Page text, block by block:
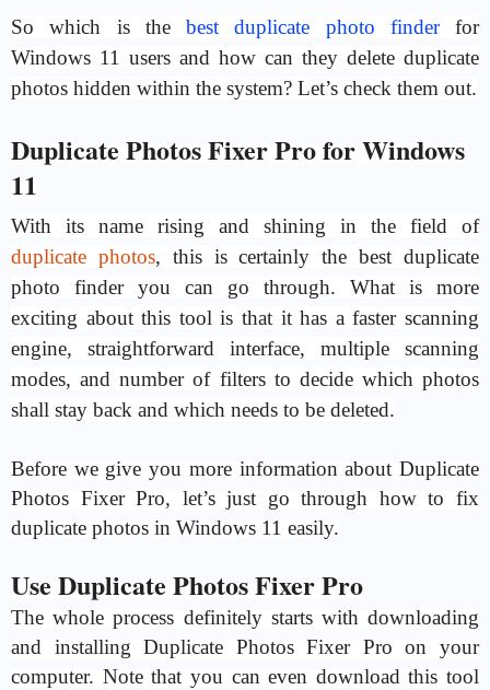
So which is the best duplicate photo finderfor
Windows 11 users and how can they delete duplicate
photos hidden within the system? Let’s check them out.
Duplicate Photos Fixer Pro for Windows
11
With its name rising and shining in the field of
duplicate photos, this is certainly the best duplicate
photo finder you can go through. What is more
exciting about this tool is that it has a faster scanning
engine, straightforward interface, multiple scanning
modes, and number of filters to decide which photos
shall stay back and which needs to be deleted.
Before we give you more information about Duplicate
Photos Fixer Pro, let’s just go through how to fix
duplicate photos in Windows 11 easily.
Use Duplicate Photos Fixer Pro
The whole process definitely starts with downloading
and installing Duplicate Photos Fixer Pro on your
computer. Note that you can even download this tool